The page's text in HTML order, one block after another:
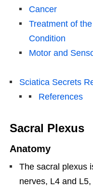
Cancer
Treatment of
Condition
Motor and
Sciatica Secrets
References
Sacral Plexus
Anatomy
The sacral plexus
nerves, L4 and